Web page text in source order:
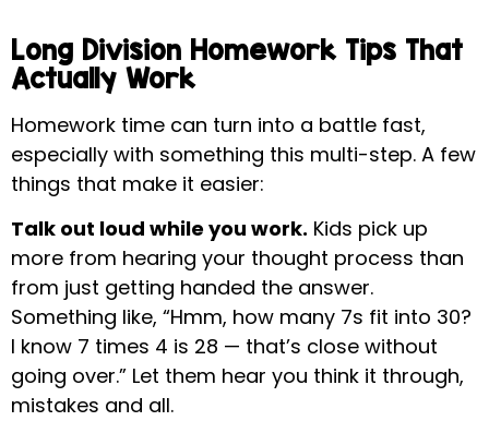
Long Division Homework Tips That
Actually Work
Homework time can turn into a battle fast,
especially with something this multi-step. A few
things that make it easier:
Talk out loud while you work. Kids pick up
more from hearing your thought process than
from just getting handed the answer.
Something like, “Hmm, how many 7s fit into 30?
I know 7 times 4 is 28 — that’s close without
going over.” Let them hear you think it through,
mistakes and all.